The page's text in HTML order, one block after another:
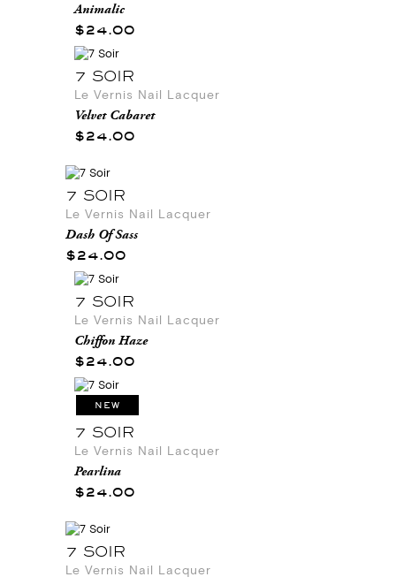
Animalic
$24.00
7 SOIR
Le Vernis Nail Lacquer
Velvet Cabaret
$24.00
7 SOIR
Le Vernis Nail Lacquer
Dash Of Sass
$24.00
7 SOIR
Le Vernis Nail Lacquer
Chiffon Haze
$24.00
NEW
7 SOIR
Le Vernis Nail Lacquer
Pearlina
$24.00
7 SOIR
Le Vernis Nail Lacquer